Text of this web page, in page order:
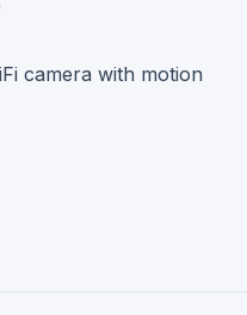
camera with motion